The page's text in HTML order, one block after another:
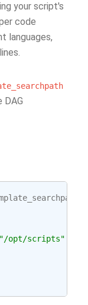
your script's
code
languages,
DAG
opt/scripts"